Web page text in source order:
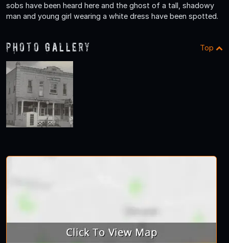
sobs have been heard here and the ghost of a tall, shadowy
man and young girl wearing a white dress have been spotted.
Photo Gallery Top